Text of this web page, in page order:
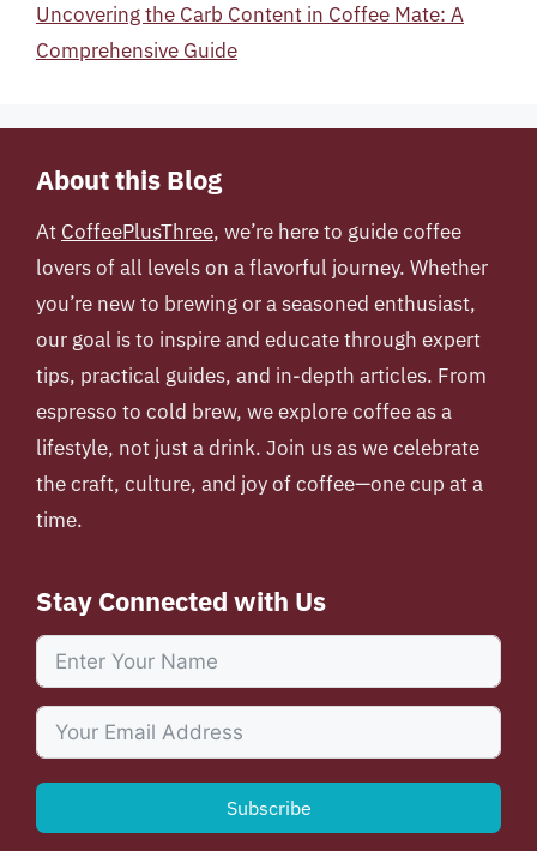
Uncovering the Carb Content in Coffee Mate: A
Comprehensive Guide
About this Blog
At CoffeePlusThree, we’re here to guide coffee
lovers of all levels on a flavorful journey. Whether
you’re new to brewing or a seasoned enthusiast,
our goal is to inspire and educate through expert
tips, practical guides, and in-depth articles. From
espresso to cold brew, we explore coffee as a
lifestyle, not just a drink. Join us as we celebrate
the craft, culture, and joy of coffee—one cup at a
time.
Stay Connected with Us
Subscribe